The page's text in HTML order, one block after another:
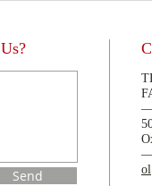
Send